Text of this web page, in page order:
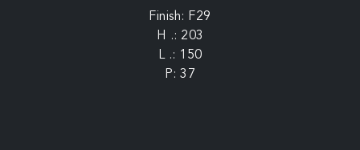
Finish: F29
H .: 203
L .: 150
P: 37